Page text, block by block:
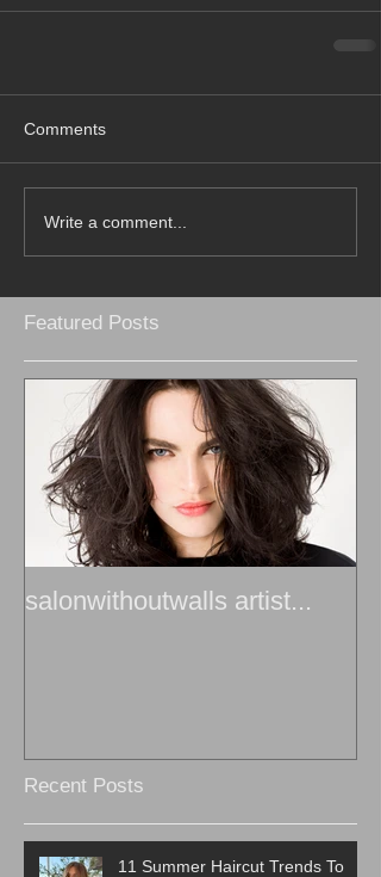
Comments
Write a comment...
Featured Posts
salonwithoutwalls artist...
Recent Posts
11 Summer Haircut Trends To